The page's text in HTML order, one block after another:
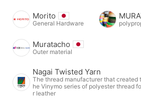
Morito
General Hardware
Muratacho
Outer material
Nagai Twisted Yarn
The thread manufacturer that created t
he Vinymo series of polyester thread fo
r leather